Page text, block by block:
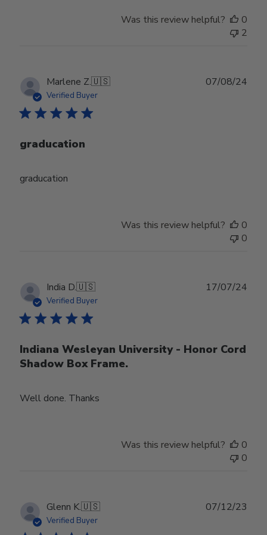
Was this review helpful?
0
2
Marlene Z.🇺🇸
Verified Buyer
graducation
graducation
07/08/24
Was this review helpful?
0
0
India D.🇺🇸
Verified Buyer
Indiana Wesleyan University - Honor Cord
Shadow Box Frame.
Well done. Thanks
17/07/24
Was this review helpful?
0
0
Glenn K.🇺🇸
Verified Buyer
07/12/23